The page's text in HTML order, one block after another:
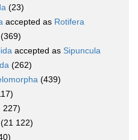
(23)
accepted as Rotifera
(369)
accepted as Sipuncula
(262)
(439)
227)
(21 122)